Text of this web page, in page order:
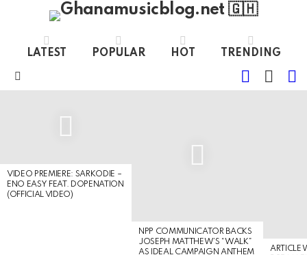
LATEST POPULAR HOT TRENDING
FOLLOW
SKIN
VIDEO PREMIERE: SARKODIE –
ENO EASY FEAT. DOPENATION
(OFFICIAL VIDEO)
NPP COMMUNICATOR BACKS
JOSEPH MATTHEW’S “WALK”
AS IDEAL CAMPAIGN ANTHEM
ARTICLE